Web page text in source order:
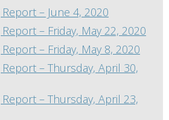
– June 4, 2020
– Friday, May 22, 2020
– Friday, May 8, 2020
– Thursday, April 30,
– Thursday, April 23,